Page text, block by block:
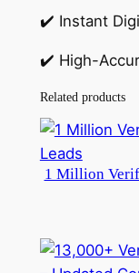
✔️ Instant
✔️ High-
Related products
1 Million